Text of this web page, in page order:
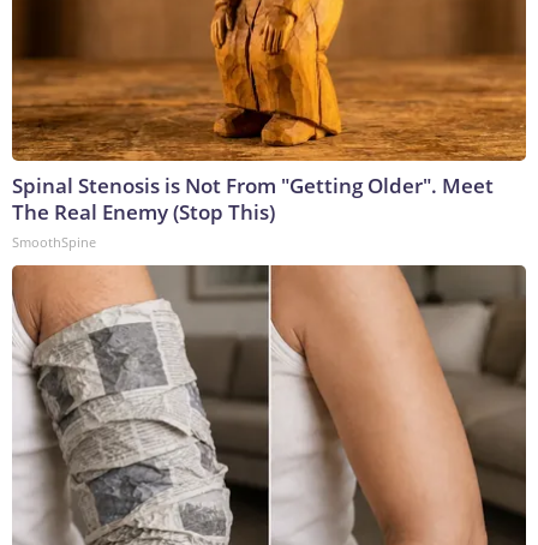
Spinal Stenosis is Not From "Getting Older". Meet
The Real Enemy (Stop This)
SmoothSpine